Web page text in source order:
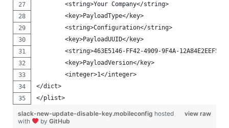
        <string>Your Company</string>
        <key>PayloadType</key>
        <string>Configuration</string>
        <key>PayloadUUID</key>
<string>463E5146-FF42-4909-9F4A-
        <key>PayloadVersion</key>
        <integer>1</integer>
</dict>
</plist>
view raw
slack-new-update-disable-key.mobileconfig hosted
with
by GitHub